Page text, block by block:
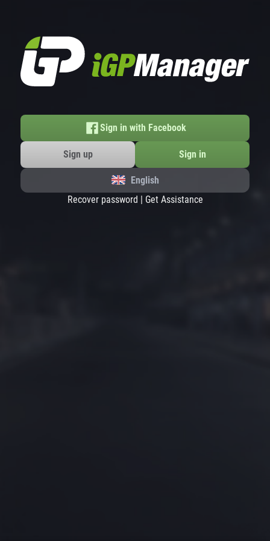
Sign in with Facebook
Sign up Sign in
English
Recover password | Get Assistance